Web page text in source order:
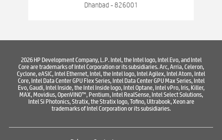
Best Printers & Copiers Near Bank More Dhanbad
Where To Buy Printer
Dhanbad - 826001
2026 HP Development Company, L.P. Intel, the Intel logo, Intel Evo, and Intel
Core are trademarks of Intel Corporation or its subsidiaries. Arc, Arria, Celeron,
Cyclone, eASIC, Intel Ethernet, Intel, the Intel logo, Intel Agilex, Intel Atom, Intel
Core, Intel Data Center GPU Flex Series, Intel Data Center GPU Max Series, Intel
Evo, Gaudi, Intel Inside, the Intel Inside logo, Intel Optane, Intel vPro, Iris, Killer,
MAX, Movidius, OpenVINO™, Pentium, Intel RealSense, Intel Select Solutions,
Intel Si Photonics, Stratix, the Stratix logo, Tofino, Ultrabook, Xeon are
trademarks of Intel Corporation or its subsidiaries.